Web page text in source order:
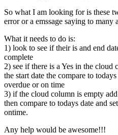
So what I am looking for is these
error or a emssage saying to many
What it needs to do is:
1) look to see if their is and end
complete
2) see if there is a Yes in the
the start date the compare to
overdue or on time
3) if the cloud column is empty
then compare to todays date and
ontime.
Any help would be awesome!!!